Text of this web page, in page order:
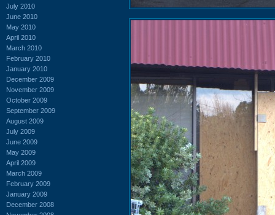
July 2010
June 2010
May 2010
April 2010
March 2010
February 2010
January 2010
December 2009
November 2009
October 2009
September 2009
August 2009
July 2009
June 2009
May 2009
April 2009
March 2009
February 2009
January 2009
December 2008